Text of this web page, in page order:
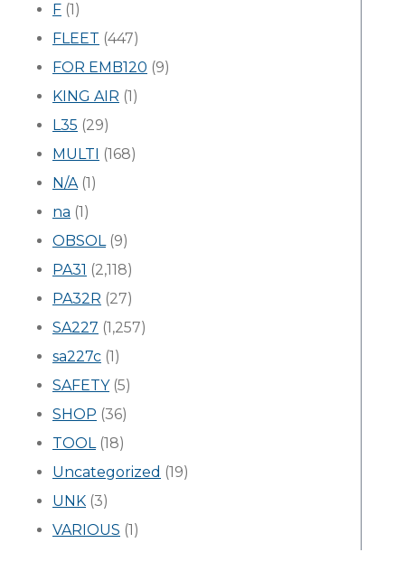
F (1)
FLEET (447)
FOR EMB120 (9)
KING AIR (1)
L35 (29)
MULTI (168)
N/A(1)
na (1)
OBSOL(9)
PA31 (2,118)
PA32R (27)
SA227 (1,257)
sa227c (1)
SAFETY(5)
SHOP (36)
TOOL(18)
Uncategorized (19)
UNK (3)
VARIOUS (1)